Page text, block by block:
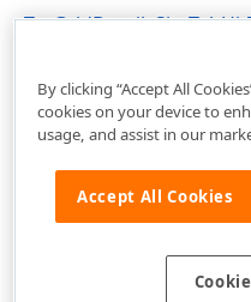
By clicking “Accept All
cookies on your device to
usage, and assist in our
Accept All Cookies